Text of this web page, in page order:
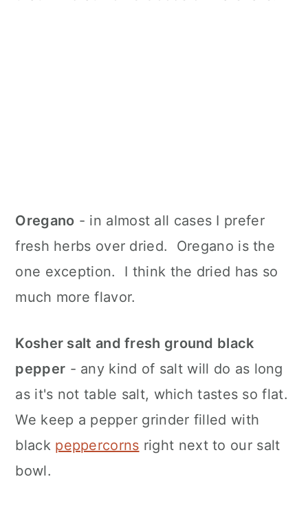
Oregano - in almost all cases I prefer
fresh herbs over dried. Oregano is the
one exception. I think the dried has so
much more flavor.
Kosher salt and fresh ground black
pepper - any kind of salt will do as long
as it's not table salt, which tastes so flat.
We keep a pepper grinder filled with
black peppercorns right next to our salt
bowl.